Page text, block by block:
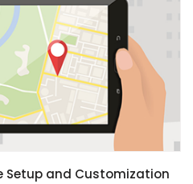
TO CART
Setup and Customization